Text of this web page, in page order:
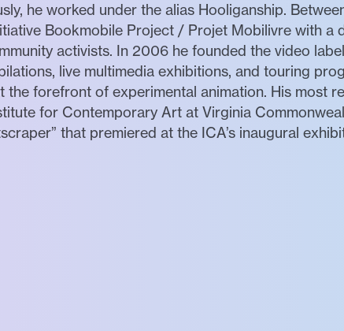
he worked under the alias Hooliganship.
Bookmobile Project / Projet Mobilivre with a
activists. In 2006 he founded the video
live multimedia exhibitions, and touring
forefront of experimental animation. His most
for Contemporary Art at Virginia
that premiered at the ICA’s inaugural